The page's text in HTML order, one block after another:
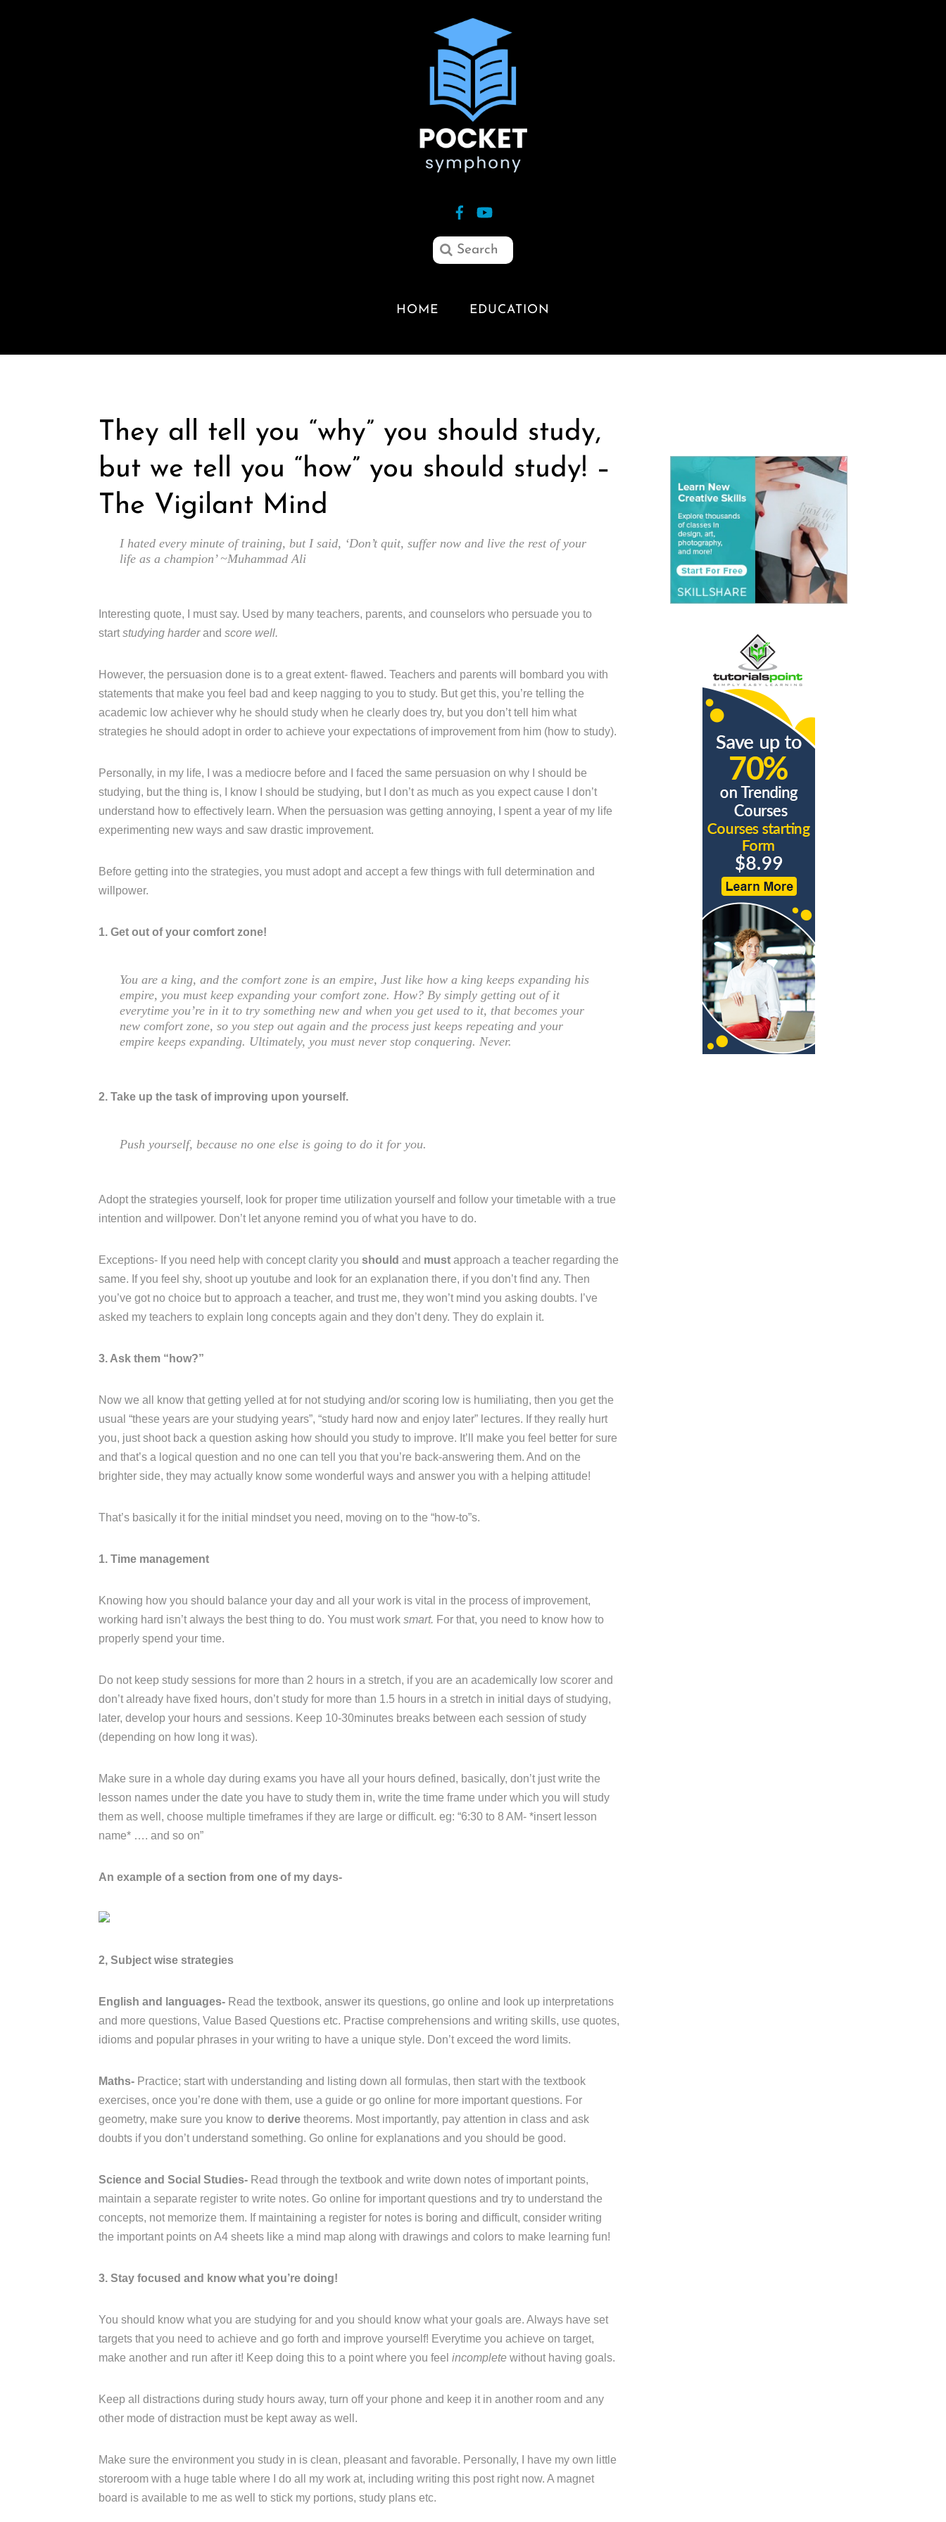
HOME EDUCATION
They all tell you “why” you should study,
but we tell you “how” you should study! –
The Vigilant Mind
I hated every minute of training, but I said, ‘Don’t quit, suffer now and live the rest of your
life as a champion’ ~Muhammad Ali
Interesting quote, I must say. Used by many teachers, parents, and counselors who persuade you to
start studying harderand score well.
However, the persuasion done is to a great extent- flawed. Teachers and parents will bombard you with
statements that make you feel bad and keep nagging to you to study. But get this, you’re telling the
academic low achiever why he should study when he clearly does try, but you don’t tell him what
strategies he should adopt in order to achieve your expectations of improvement from him (how to study).
Personally, in my life, I was a mediocre before and I faced the same persuasion on why I should be
studying, but the thing is, I know I should be studying, but I don’t as much as you expect cause I don’t
understand how to effectively learn. When the persuasion was getting annoying, I spent a year of my life
experimenting new ways and saw drastic improvement.
Before getting into the strategies, you must adopt and accept a few things with full determination and
willpower.
1. Get out of your comfort zone!
You are a king, and the comfort zone is an empire, Just like how a king keeps expanding his
empire, you must keep expanding your comfort zone. How? By simply getting out of it
everytime you’re in it to try something new and when you get used to it, that becomes your
new comfort zone, so you step out again and the process just keeps repeating and your
empire keeps expanding. Ultimately, you must never stop conquering. Never.
2. Take up the task of improving upon yourself.
Push yourself, because no one else is going to do it for you.
Adopt the strategies yourself, look for proper time utilization yourself and follow your timetable with a true
intention and willpower. Don’t let anyone remind you of what you have to do.
Exceptions- If you need help with concept clarity you should and must approach a teacher regarding the
same. If you feel shy, shoot up youtube and look for an explanation there, if you don’t find any. Then
you’ve got no choice but to approach a teacher, and trust me, they won’t mind you asking doubts. I’ve
asked my teachers to explain long concepts again and they don’t deny. They do explain it.
3. Ask them “how?”
Now we all know that getting yelled at for not studying and/or scoring low is humiliating, then you get the
usual “these years are your studying years”, “study hard now and enjoy later” lectures. If they really hurt
you, just shoot back a question asking how should you study to improve. It’ll make you feel better for sure
and that’s a logical question and no one can tell you that you’re back-answering them. And on the
brighter side, they may actually know some wonderful ways and answer you with a helping attitude!
That’s basically it for the initial mindset you need, moving on to the “how-to”s.
1. Time management
Knowing how you should balance your day and all your work is vital in the process of improvement,
working hard isn’t always the best thing to do. You must work smart. For that, you need to know how to
properly spend your time.
Do not keep study sessions for more than 2 hours in a stretch, if you are an academically low scorer and
don’t already have fixed hours, don’t study for more than 1.5 hours in a stretch in initial days of studying,
later, develop your hours and sessions. Keep 10-30minutes breaks between each session of study
(depending on how long it was).
Make sure in a whole day during exams you have all your hours defined, basically, don’t just write the
lesson names under the date you have to study them in, write the time frame under which you will study
them as well, choose multiple timeframes if they are large or difficult. eg: “6:30 to 8 AM- *insert lesson
name* …. and so on”
An example of a section from one of my days-
2, Subject wise strategies
English and languages- Read the textbook, answer its questions, go online and look up interpretations
and more questions, Value Based Questions etc. Practise comprehensions and writing skills, use quotes,
idioms and popular phrases in your writing to have a unique style. Don’t exceed the word limits.
Maths- Practice; start with understanding and listing down all formulas, then start with the textbook
exercises, once you’re done with them, use a guide or go online for more important questions. For
geometry, make sure you know to derive theorems. Most importantly, pay attention in class and ask
doubts if you don’t understand something. Go online for explanations and you should be good.
Science and Social Studies- Read through the textbook and write down notes of important points,
maintain a separate register to write notes. Go online for important questions and try to understand the
concepts, not memorize them. If maintaining a register for notes is boring and difficult, consider writing
the important points on A4 sheets like a mind map along with drawings and colors to make learning fun!
3. Stay focused and know what you’re doing!
You should know what you are studying for and you should know what your goals are. Always have set
targets that you need to achieve and go forth and improve yourself! Everytime you achieve on target,
make another and run after it! Keep doing this to a point where you feel incomplete without having goals.
Keep all distractions during study hours away, turn off your phone and keep it in another room and any
other mode of distraction must be kept away as well.
Make sure the environment you study in is clean, pleasant and favorable. Personally, I have my own little
storeroom with a huge table where I do all my work at, including writing this post right now. A magnet
board is available to me as well to stick my portions, study plans etc.